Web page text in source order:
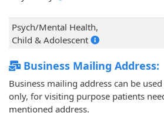
Psych/Mental Health,
Child & Adolescent
Business Mailing Address:
Business mailing address can be
only, for visiting purpose patients
mentioned address.